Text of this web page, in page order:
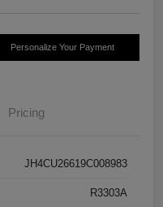
Personalize Your Payment
Pricing
JH4CU26619C008983
R3303A